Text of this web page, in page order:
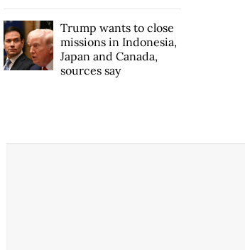
Trump wants to close
missions in Indonesia,
Japan and Canada,
sources say